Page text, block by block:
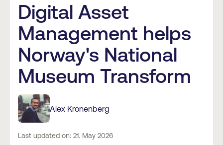
Digital Asset
Management helps
Norway's National
Museum Transform
Alex Kronenberg
Last updated on: 21. May 2026